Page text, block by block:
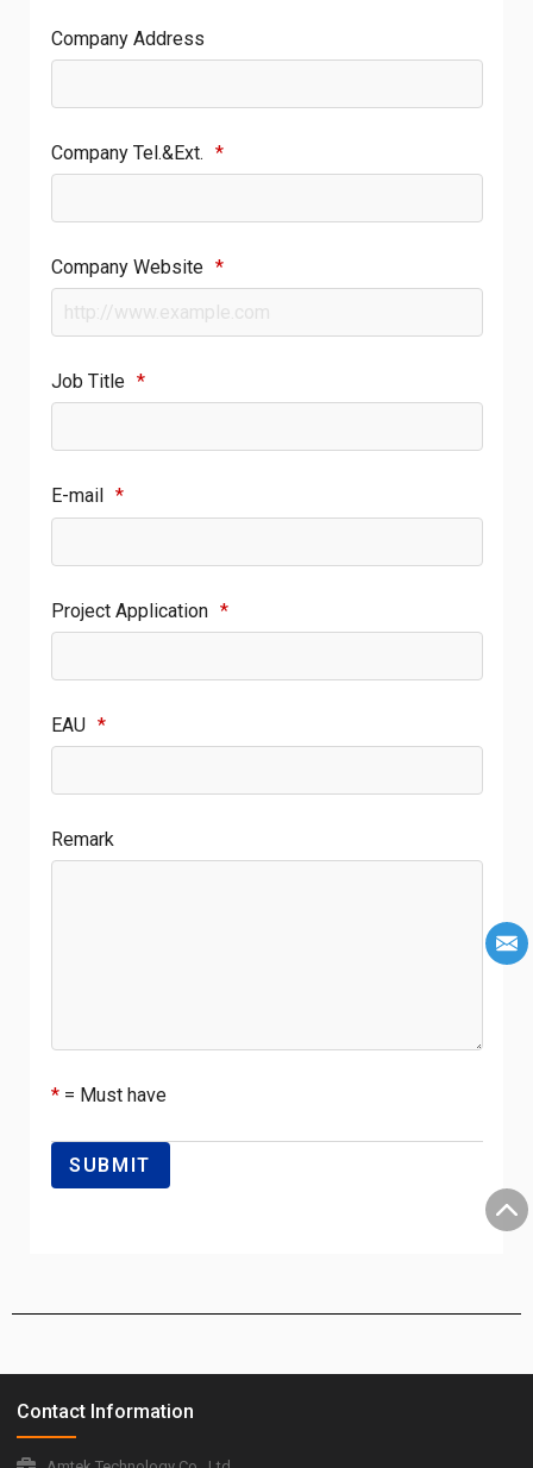
Company Address
Company Tel.&Ext. *
Company Website *
Job Title *
E-mail *
Project Application *
EAU *
Remark
* = Must have
Contact Information